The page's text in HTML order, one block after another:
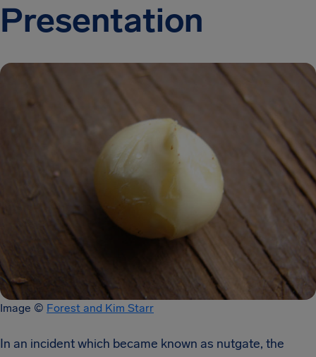
Presentation
Image © Forest and Kim Starr
In an incident which became known as nutgate, the